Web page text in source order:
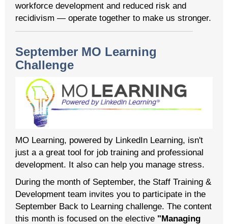
workforce development and reduced risk and
recidivism — operate together to make us stronger.
September MO Learning
Challenge
MO Learning, powered by LinkedIn Learning, isn't
just a a great tool for job training and professional
development. It also can help you manage stress.
During the month of September, the Staff Training &
Development team invites you to participate in the
September Back to Learning challenge. The content
this month is focused on the elective "Managing